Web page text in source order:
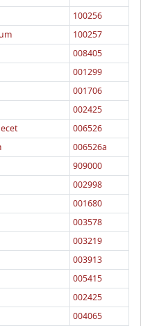
100256
100257
008405
001299
001706
002425
006526
006526a
909000
002998
001680
003578
003219
003913
005415
002425
004065